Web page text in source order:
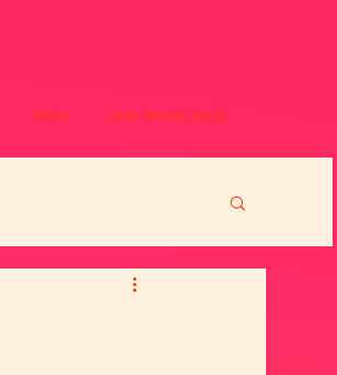
More Love Predictions